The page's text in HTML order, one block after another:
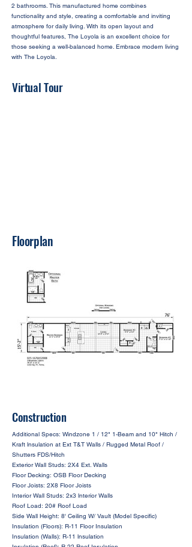
2 bathrooms. This manufactured home combines
functionality and style, creating a comfortable and inviting
atmosphere for daily living. With its open layout and
thoughtful features, The Loyola is an excellent choice for
those seeking a well-balanced home. Embrace modern living
with The Loyola.
Virtual Tour
Floorplan
Construction
Additional Specs: Windzone 1 / 12" 1-Beam and 10" Hitch /
Kraft lnsulation at Ext T&T Walls / Rugged Metal Roof /
Shutters FDS/Hitch
Exterior Wall Studs: 2X4 Ext. Walls
Floor Decking: OSB Floor Decking
Floor Joists: 2X8 Floor Joists
Interior Wall Studs: 2x3 lnterior Walls
Roof Load: 20# Roof Load
Side Wall Height: 8' Ceiling W/ Vault (Model Specific)
Insulation (Floors): R-11 Floor Insulation
Insulation (Walls): R-11 lnsulation